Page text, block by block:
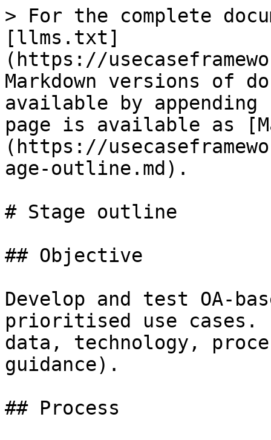
> For the complete
[llms.txt]
(https://
Markdown versions of
available by
page is available as
(https://
age-outline.md).
# Stage outline
## Objective
Develop and test OA-
prioritised use cases.
data, technology,
guidance).
## Process